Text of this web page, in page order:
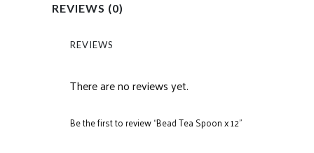
REVIEWS (0)
REVIEWS
There are no reviews yet.
Be the first to review “Bead Tea Spoon x 12”